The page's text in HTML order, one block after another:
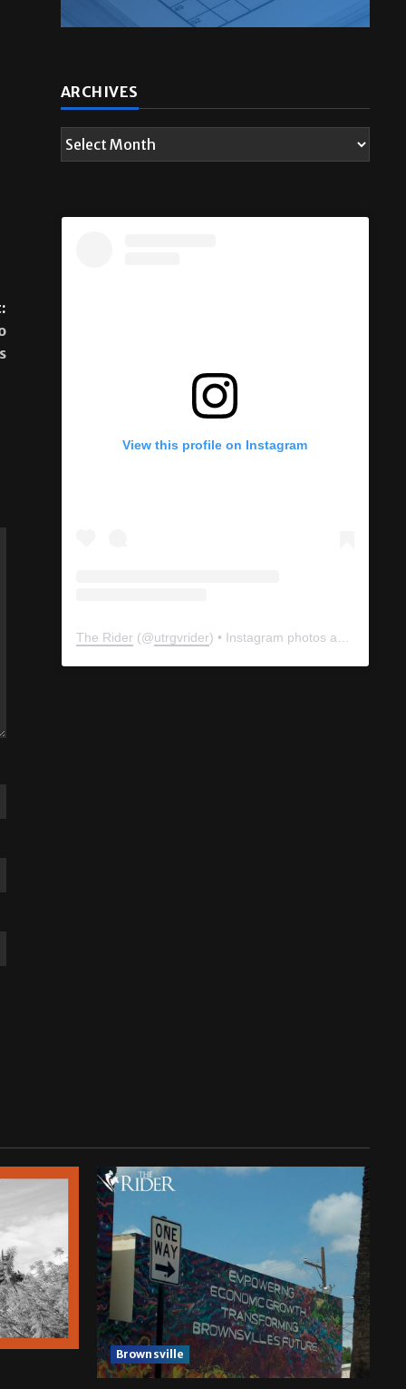
ARCHIVES
View this profile on Instagram
The Rider (@utrgvrider) • Instagram photos and videos
Brownsville